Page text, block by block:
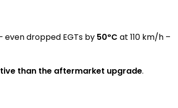
even dropped EGTs by 50°C at 110 km/h –
than the aftermarket upgrade.